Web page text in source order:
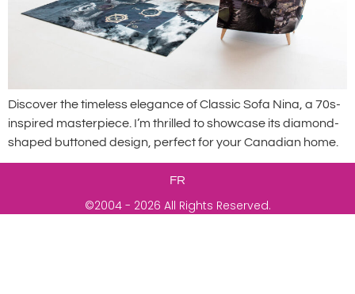
Discover the timeless elegance of Classic Sofa Nina, a 70s-
inspired masterpiece. I’m thrilled to showcase its diamond-
shaped buttoned design, perfect for your Canadian home.
FR
©2004 - 2026 All Rights Reserved.